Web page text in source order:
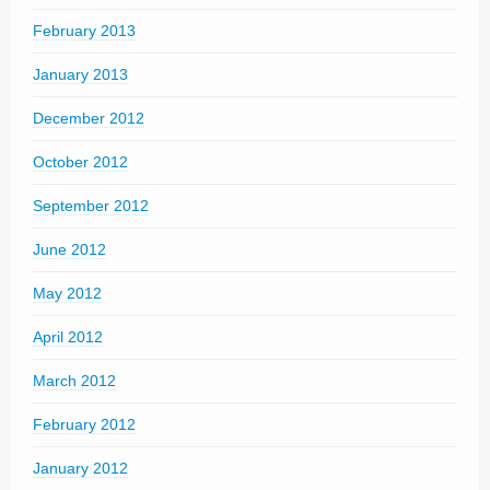
February 2013
January 2013
December 2012
October 2012
September 2012
June 2012
May 2012
April 2012
March 2012
February 2012
January 2012